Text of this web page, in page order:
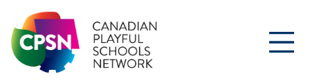
content